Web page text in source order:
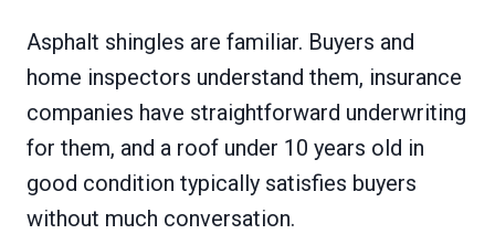
Asphalt shingles are familiar. Buyers and
home inspectors understand them, insurance
companies have straightforward underwriting
for them, and a roof under 10 years old in
good condition typically satisfies buyers
without much conversation.